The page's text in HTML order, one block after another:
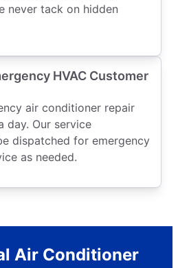
never tack on hidden
HVAC Customer
air conditioner repair
day. Our service
dispatched for emergency
as needed.
Air Conditioner